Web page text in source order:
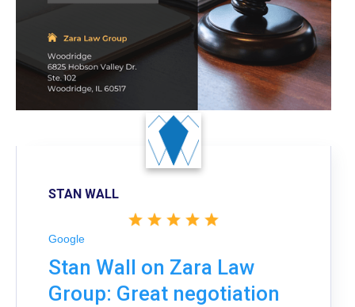
STAN WALL
Google
Stan Wall on Zara Law
Group: Great negotiation